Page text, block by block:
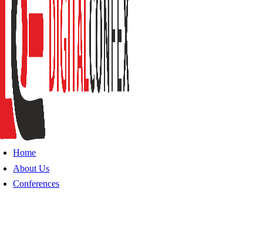
Home
About Us
Conferences